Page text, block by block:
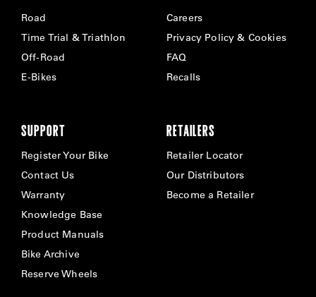
Road
Time Trial & Triathlon
Off-Road
E-Bikes
Careers
Privacy Policy & Cookies
FAQ
Recalls
SUPPORT
Register Your Bike
Contact Us
Warranty
Knowledge Base
Product Manuals
Bike Archive
Reserve Wheels
RETAILERS
Retailer Locator
Our Distributors
Become a Retailer